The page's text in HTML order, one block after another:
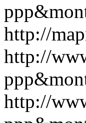
http://
http://
http://